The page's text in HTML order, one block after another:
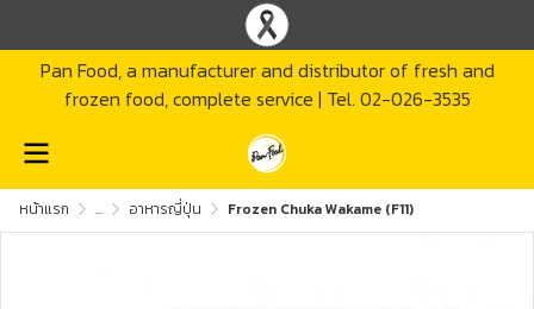
Pan Food, a manufacturer and distributor of fresh and
frozen food, complete service | Tel. 02-026-3535
หน้าแรก ... อาหารญี่ปุ่น Frozen Chuka Wakame (F11)